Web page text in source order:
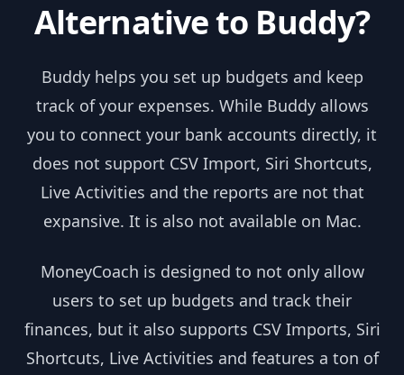
Alternative to Buddy?
Buddy helps you set up budgets and keep
track of your expenses. While Buddy allows
you to connect your bank accounts directly, it
does not support CSV Import, Siri Shortcuts,
Live Activities and the reports are not that
expansive. It is also not available on Mac.
MoneyCoach is designed to not only allow
users to set up budgets and track their
finances, but it also supports CSV Imports, Siri
Shortcuts, Live Activities and features a ton of